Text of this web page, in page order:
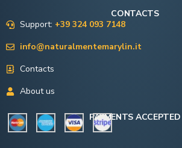
CONTACTS
Support: +39 324 093 7148
info@naturalmentemarylin.it
Contacts
About us
PAYMENTS ACCEPTED